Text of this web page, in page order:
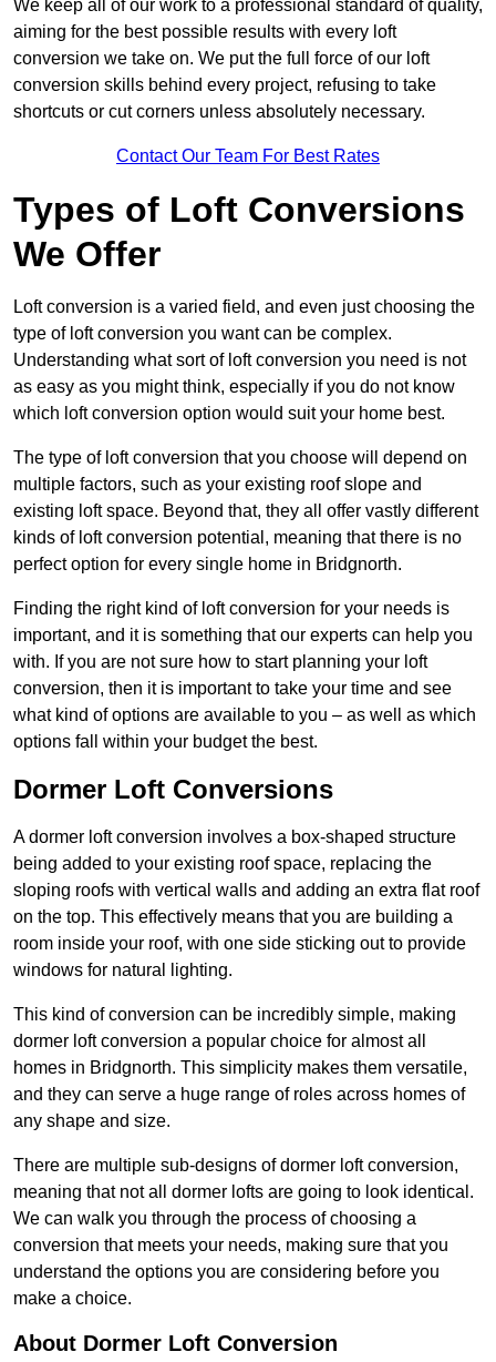
We keep all of our work to a professional standard of quality,
aiming for the best possible results with every loft
conversion we take on. We put the full force of our loft
conversion skills behind every project, refusing to take
shortcuts or cut corners unless absolutely necessary.
Contact Our Team For Best Rates
Types of Loft Conversions
We Offer
Loft conversion is a varied field, and even just choosing the
type of loft conversion you want can be complex.
Understanding what sort of loft conversion you need is not
as easy as you might think, especially if you do not know
which loft conversion option would suit your home best.
The type of loft conversion that you choose will depend on
multiple factors, such as your existing roof slope and
existing loft space. Beyond that, they all offer vastly different
kinds of loft conversion potential, meaning that there is no
perfect option for every single home in Bridgnorth.
Finding the right kind of loft conversion for your needs is
important, and it is something that our experts can help you
with. If you are not sure how to start planning your loft
conversion, then it is important to take your time and see
what kind of options are available to you – as well as which
options fall within your budget the best.
Dormer Loft Conversions
A dormer loft conversion involves a box-shaped structure
being added to your existing roof space, replacing the
sloping roofs with vertical walls and adding an extra flat roof
on the top. This effectively means that you are building a
room inside your roof, with one side sticking out to provide
windows for natural lighting.
This kind of conversion can be incredibly simple, making
dormer loft conversion a popular choice for almost all
homes in Bridgnorth. This simplicity makes them versatile,
and they can serve a huge range of roles across homes of
any shape and size.
There are multiple sub-designs of dormer loft conversion,
meaning that not all dormer lofts are going to look identical.
We can walk you through the process of choosing a
conversion that meets your needs, making sure that you
understand the options you are considering before you
make a choice.
About Dormer Loft Conversion